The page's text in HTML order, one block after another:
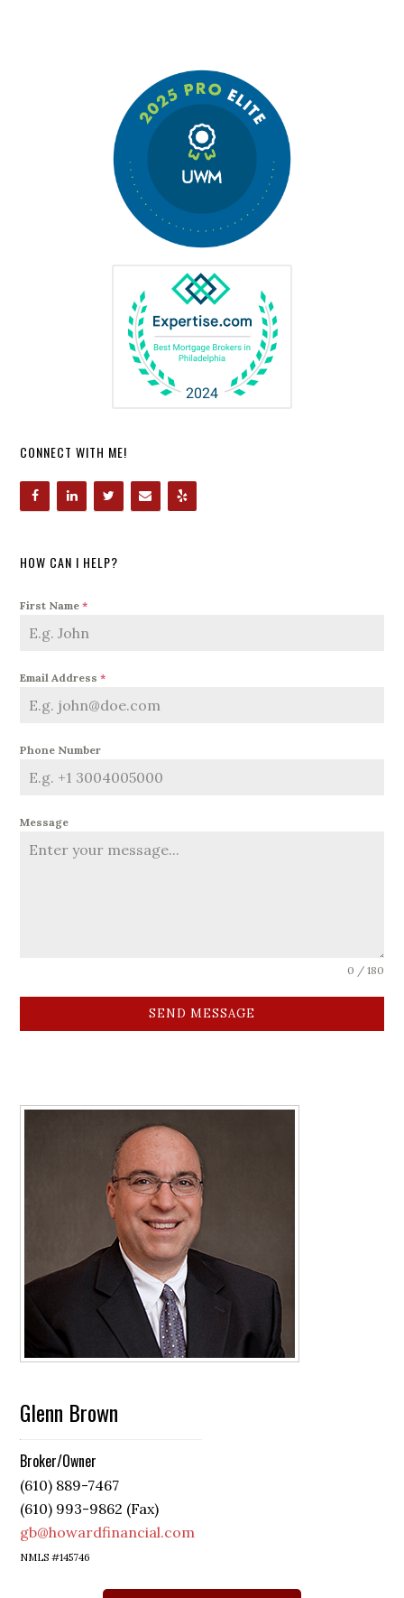
CONNECT WITH ME!
HOW CAN I HELP?
First Name*
Email Address*
Phone Number
Message
0 / 180
SEND MESSAGE
Glenn Brown
Broker/Owner
(610) 889-7467
(610) 993-9862 (Fax)
gb@howardfinancial.com
NMLS #145746